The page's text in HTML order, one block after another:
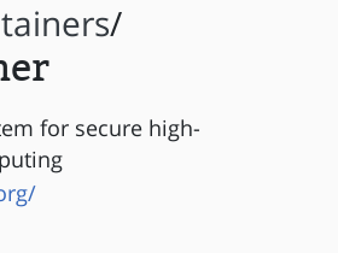
/
for secure high-